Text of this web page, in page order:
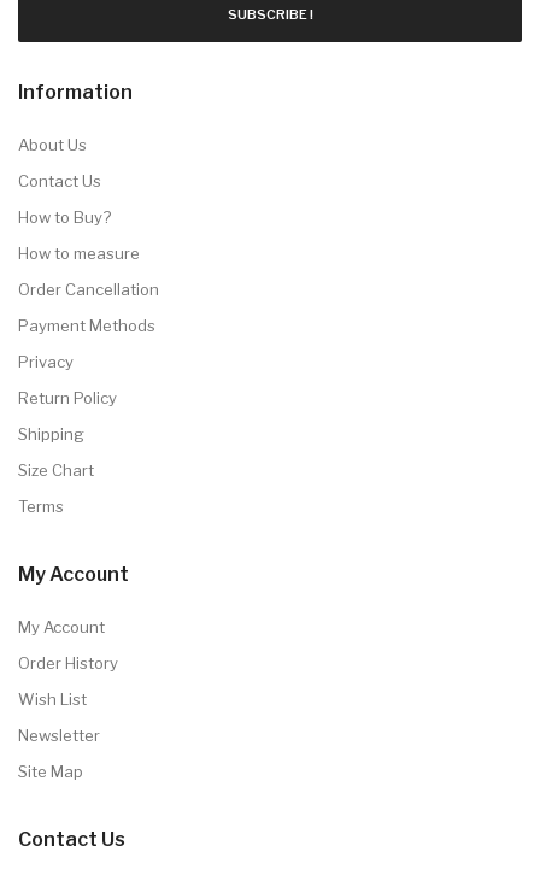
SUBSCRIBE !
Information
About Us
Contact Us
How to Buy?
How to measure
Order Cancellation
Payment Methods
Privacy
Return Policy
Shipping
Size Chart
Terms
My Account
My Account
Order History
Wish List
Newsletter
Site Map
Contact Us